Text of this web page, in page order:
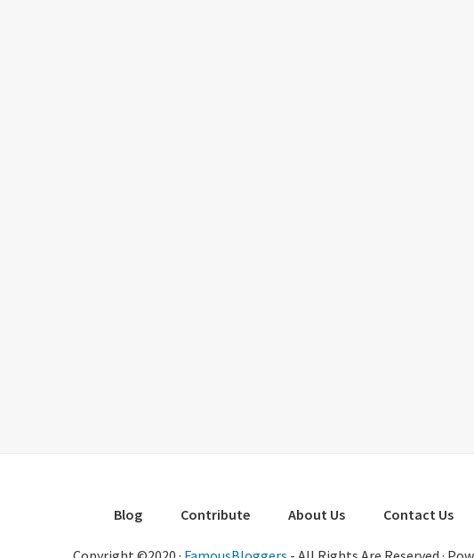
Blog Contribute About Us Contact Us